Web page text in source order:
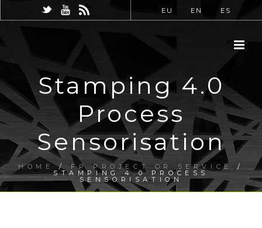
EU EN ES
Stamping 4.0
Process
Sensorisation
HOME / FP PROJECT OR SERVICE /
STAMPING 4.0 PROCESS
SENSORISATION